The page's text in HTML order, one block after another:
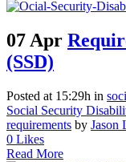
07 Apr
(SSD)
Posted at 15:29h in
Social Security
requirements by Jason
0 Likes
Read More